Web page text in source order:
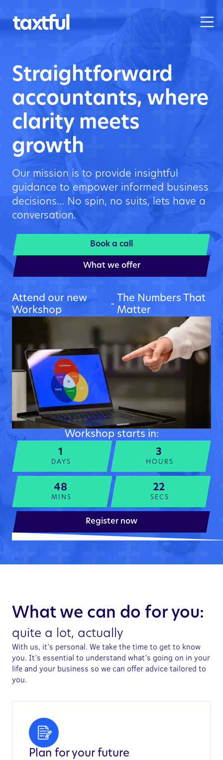
Straightforward
accountants, where
clarity meets
growth
Our mission is to provide insightful
guidance to empower informed business
decisions… No spin, no suits, lets have a
conversation.
Book a call
What we offer
Attend our new
Workshop
-
The Numbers That
Matter
Workshop starts in:
1
DAYS
3
HOURS
48
MINS
22
SECS
Register now
What we can do for you:
quite a lot, actually
With us, it’s personal. We take the time to get to know
you. It’s essential to understand what’s going on in your
life and your business so we can offer advice tailored to
you.
Plan for your future